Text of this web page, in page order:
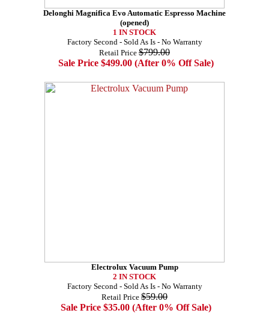
Delonghi Magnifica Evo Automatic Espresso Machine
(opened)
1 IN STOCK
Factory Second - Sold As Is - No Warranty
Retail Price $799.00
Sale Price $499.00 (After 0% Off Sale)
Electrolux Vacuum Pump
2 IN STOCK
Factory Second - Sold As Is - No Warranty
Retail Price $59.00
Sale Price $35.00 (After 0% Off Sale)